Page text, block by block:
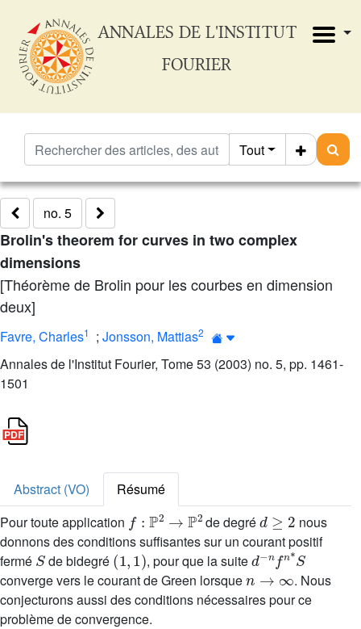
ANNALES DE L'INSTITUT
FOURIER
Tout
no. 5
Brolin's theorem for curves in two complex
dimensions
[Théorème de Brolin pour les courbes en dimension
deux]
Favre, Charles1 ; Jonsson, Mattias2
Annales de l'Institut Fourier, Tome 53 (2003) no. 5, pp. 1461-
1501
Abstract (VO)
Résumé
Pour toute application
→ ℙ2
de degré
d≥2
nous
donnons des conditions suffisantes sur un courant positif
fermé
S
de bidegré
(1,1)
, pour que la suite
d-nfn*S
converge vers le courant de Green lorsque
n→ ∞
. Nous
conjecturons aussi des conditions nécessaires pour ce
problème de convergence.